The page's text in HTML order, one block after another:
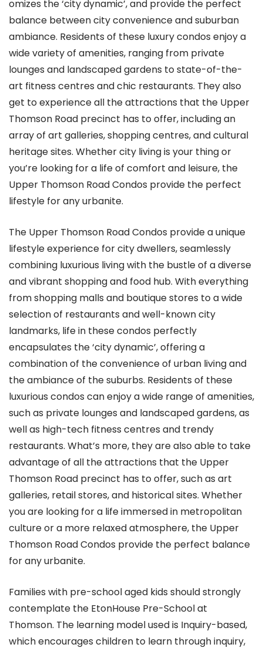
omizes the ‘city dynamic’, and provide the perfect
balance between city convenience and suburban
ambiance. Residents of these luxury condos enjoy a
wide variety of amenities, ranging from private
lounges and landscaped gardens to state-of-the-
art fitness centres and chic restaurants. They also
get to experience all the attractions that the Upper
Thomson Road precinct has to offer, including an
array of art galleries, shopping centres, and cultural
heritage sites. Whether city living is your thing or
you’re looking for a life of comfort and leisure, the
Upper Thomson Road Condos provide the perfect
lifestyle for any urbanite.
The Upper Thomson Road Condos provide a unique
lifestyle experience for city dwellers, seamlessly
combining luxurious living with the bustle of a diverse
and vibrant shopping and food hub. With everything
from shopping malls and boutique stores to a wide
selection of restaurants and well-known city
landmarks, life in these condos perfectly
encapsulates the ‘city dynamic’, offering a
combination of the convenience of urban living and
the ambiance of the suburbs. Residents of these
luxurious condos can enjoy a wide range of amenities,
such as private lounges and landscaped gardens, as
well as high-tech fitness centres and trendy
restaurants. What’s more, they are also able to take
advantage of all the attractions that the Upper
Thomson Road precinct has to offer, such as art
galleries, retail stores, and historical sites. Whether
you are looking for a life immersed in metropolitan
culture or a more relaxed atmosphere, the Upper
Thomson Road Condos provide the perfect balance
for any urbanite.
Families with pre-school aged kids should strongly
contemplate the EtonHouse Pre-School at
Thomson. The learning model used is Inquiry-based,
which encourages children to learn through inquiry,